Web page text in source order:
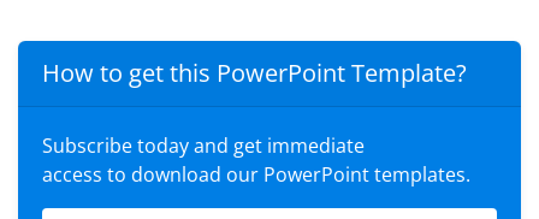
How to get this PowerPoint Template?
Subscribe today and get immediate
access to download our PowerPoint templates.